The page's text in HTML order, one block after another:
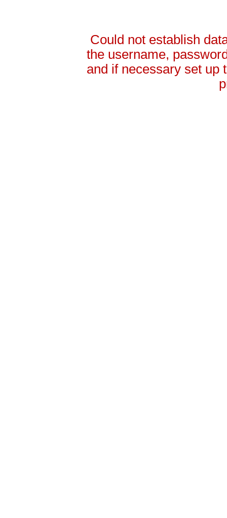
Could not establish
the username,
and if necessary set up